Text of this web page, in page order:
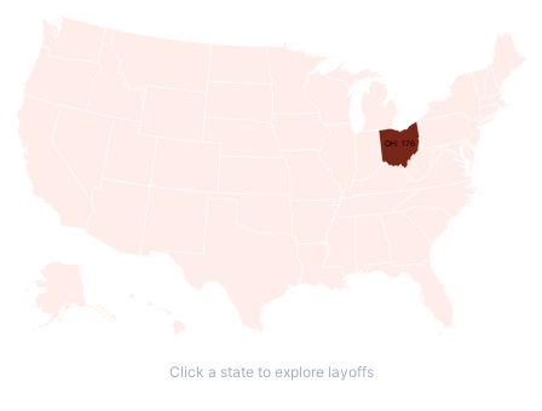
OH: 176
Click a state to explore layoffs